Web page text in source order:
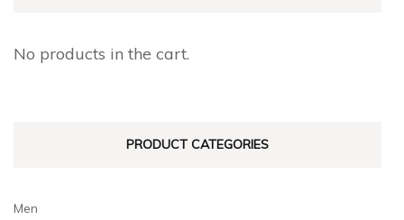
No products in the cart.
PRODUCT CATEGORIES
Men